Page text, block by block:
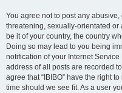
You agree not to post any
threatening, sexually-orientated
be it of your country, the country
Doing so may lead to you being
notification of your Internet
address of all posts are recorded
agree that “IBIBO” have the right
time should we see fit. As a user